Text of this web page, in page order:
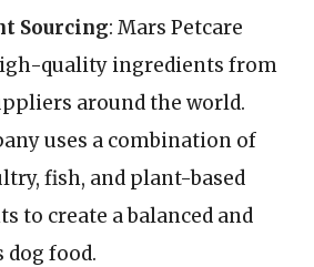
Sourcing: Mars Petcare
quality ingredients from
around the world.
uses a combination of
fish, and plant-based
to create a balanced and
food.